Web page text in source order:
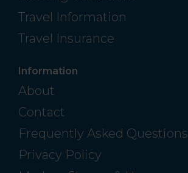
Travel Information
Travel Insurance
Information
About
Contact
Frequently Asked Questions
Privacy Policy